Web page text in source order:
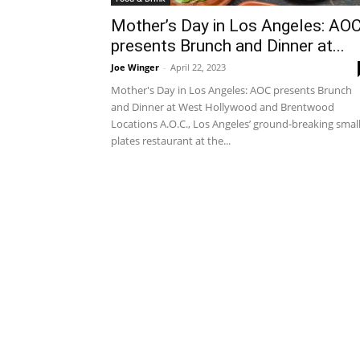
Mother’s Day in Los Angeles:
presents Brunch and Dinner at...
Joe Winger - April 22, 2023
Mother's Day in Los Angeles: AOC presents Brunch
and Dinner at West Hollywood and Brentwood
Locations A.O.C., Los Angeles’ ground-breaking small
plates restaurant at the...